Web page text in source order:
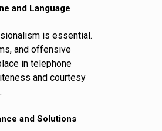
and Language
is essential.
and offensive
in telephone
and courtesy
and Solutions